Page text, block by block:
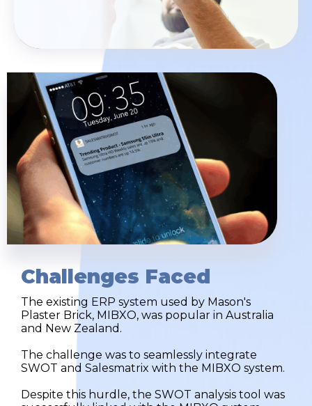
Challenges Faced
The existing ERP system used by Mason's
Plaster Brick, MIBXO, was popular in Australia
and New Zealand.
The challenge was to seamlessly integrate
SWOT and Salesmatrix with the MIBXO system.
Despite this hurdle, the SWOT analysis tool was